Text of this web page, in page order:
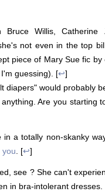
Willis, Catherine
not even in the top
piece of Mary Sue fic
guessing). [↩]
diapers" would probably
Are you starting
a totally non-skanky
you. [↩]
see ? She can't
in bra-intolerant dresses.